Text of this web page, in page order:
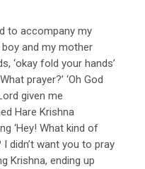
to accompany my
and my mother
‘okay fold your hands’
prayer?’ ‘Oh God
given me
Hare Krishna
‘Hey! What kind of
didn’t want you to pray
Krishna, ending up